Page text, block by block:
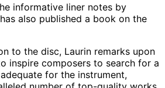
informative liner notes by
also published a book on the
to the disc, Laurin remarks upon
inspire composers to search for a
for the instrument,